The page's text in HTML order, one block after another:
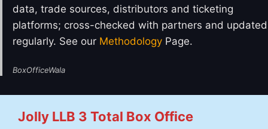
data, trade sources, distributors and ticketing
platforms; cross-checked with partners and updated
regularly. See our Methodology Page.
BoxOfficeWala
Jolly LLB 3 Total Box Office